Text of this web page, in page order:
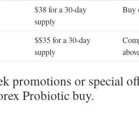
$38 for a 30-day
supply
Buy
$$35 for a 30-day
supply
promotions or special
Probiotic buy.